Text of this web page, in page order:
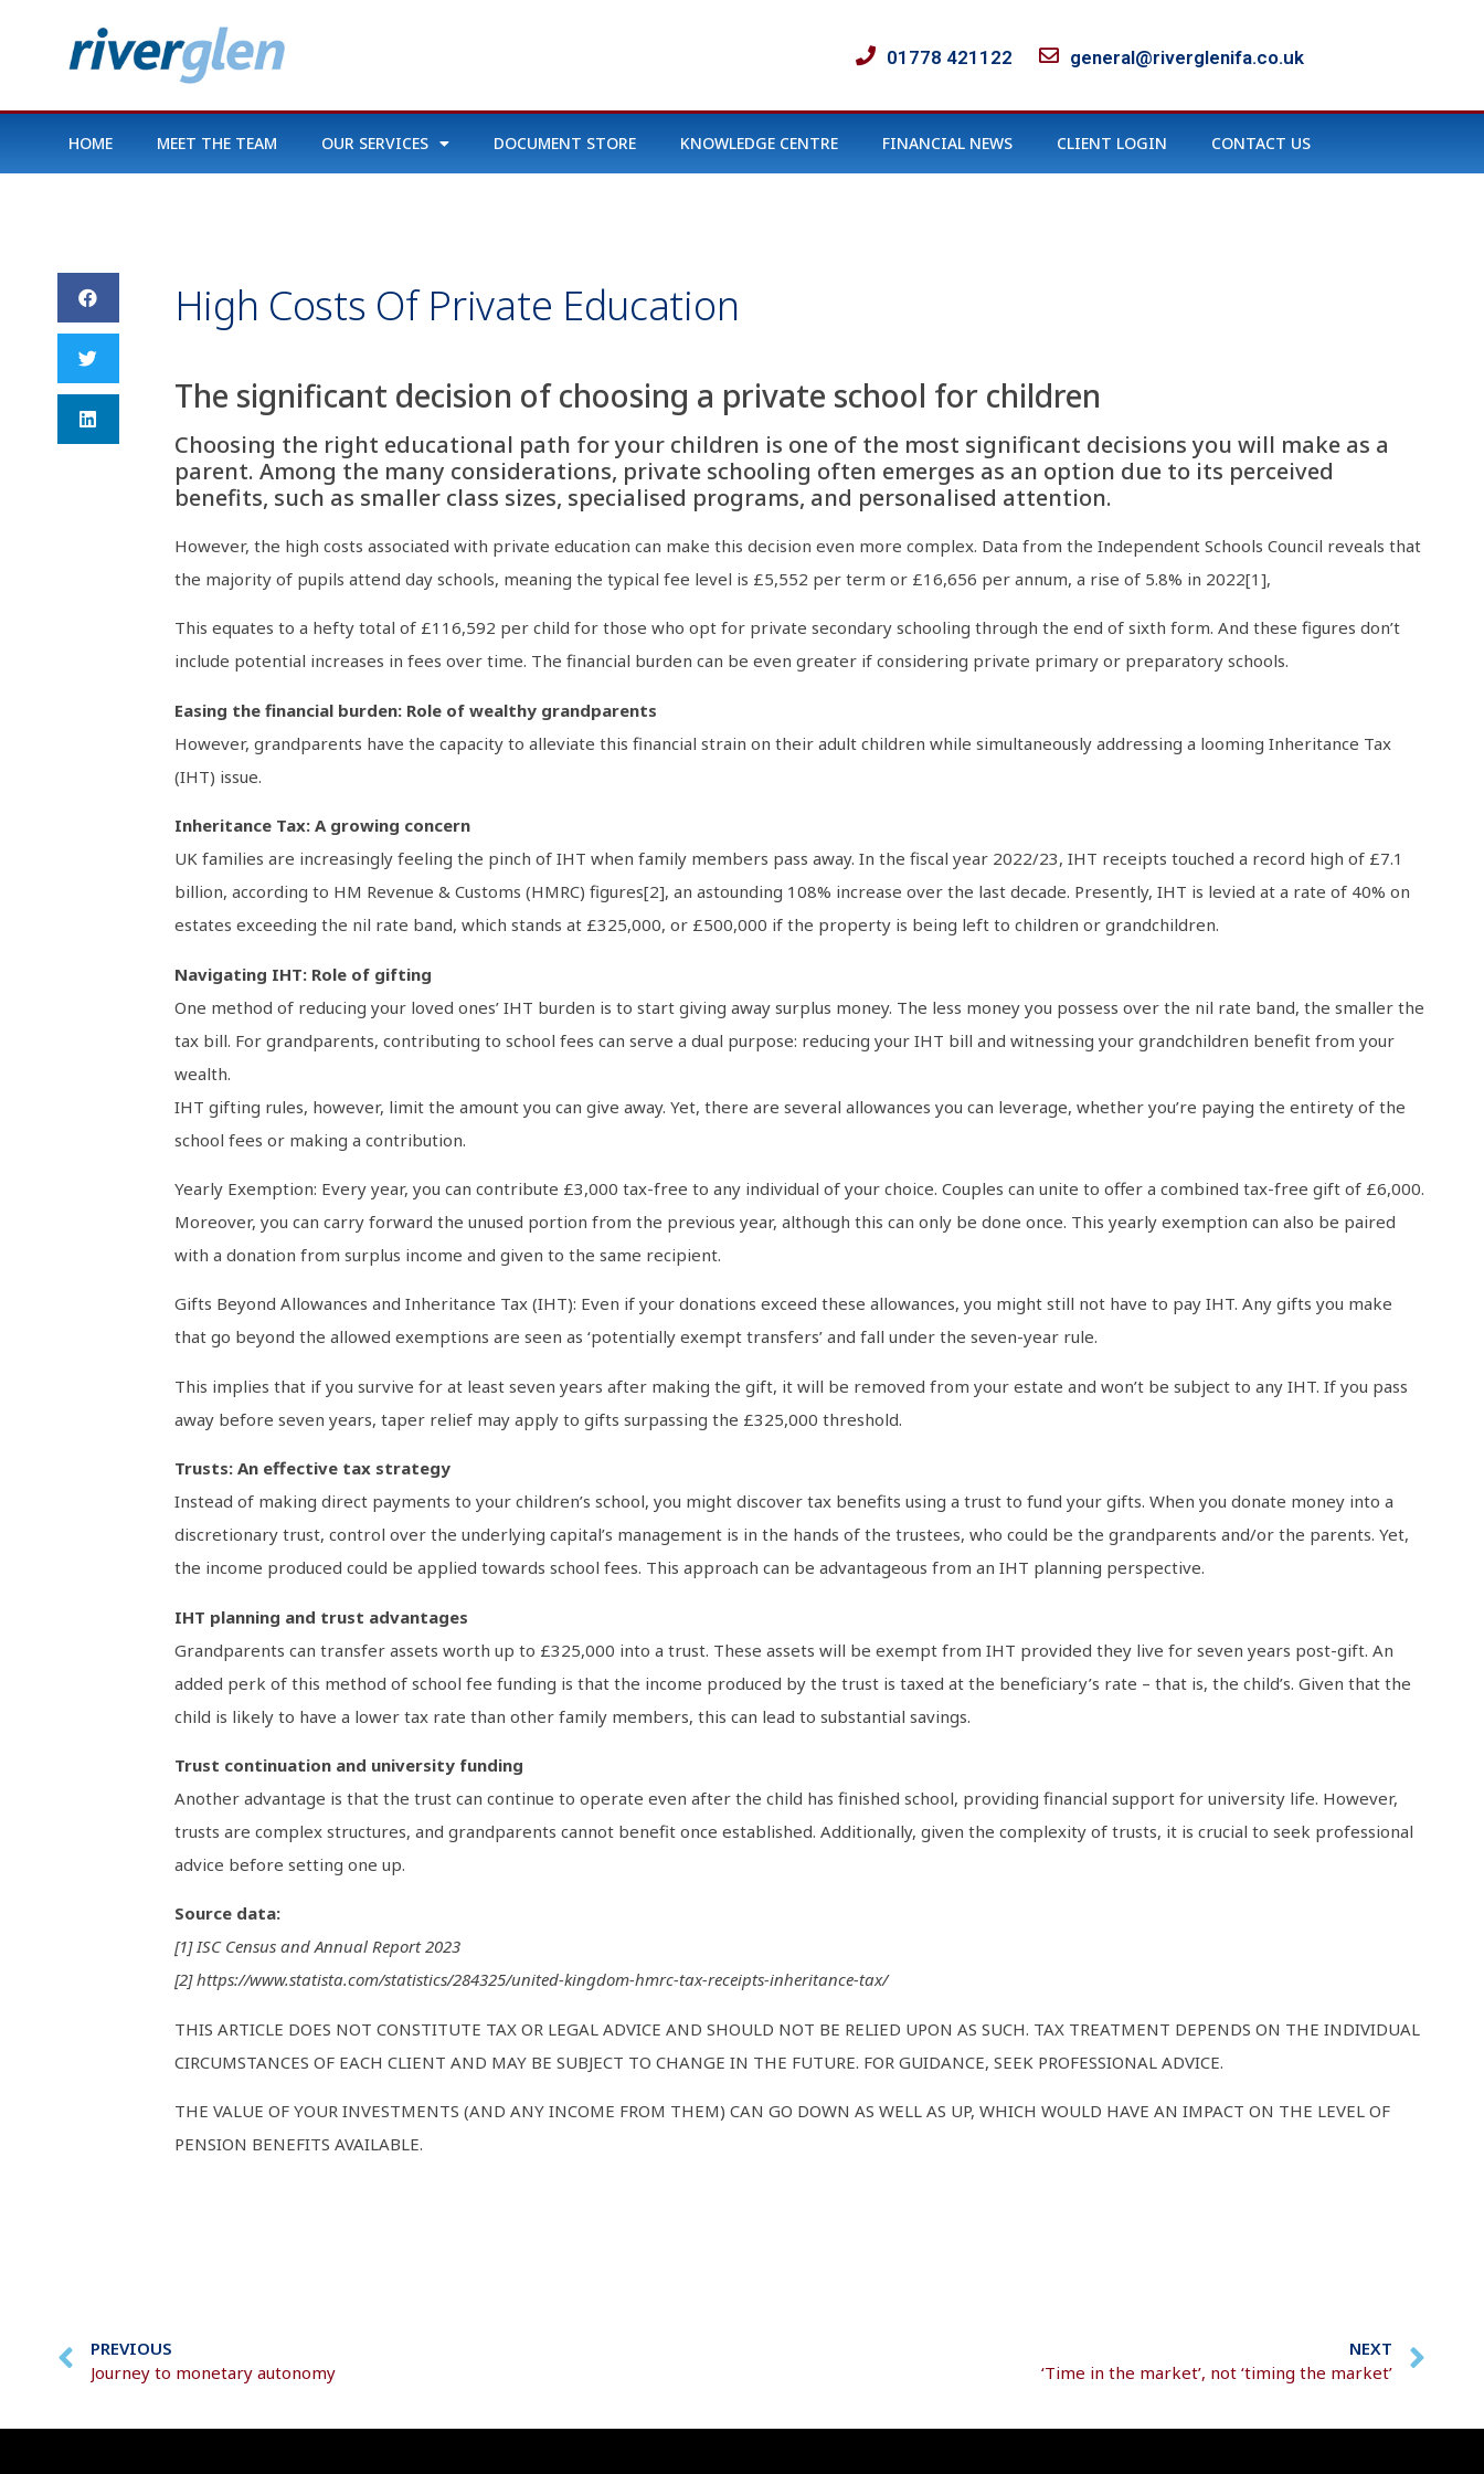
01778 421122 general@riverglenifa.co.uk
HOME MEET THE TEAM OUR SERVICES DOCUMENT STORE KNOWLEDGE CENTRE FINANCIAL NEWS CLIENT LOGIN CONTACT US
High Costs Of Private Education
The significant decision of choosing a private school for children
Choosing the right educational path for your children is one of the most significant decisions you will make as a
parent. Among the many considerations, private schooling often emerges as an option due to its perceived
benefits, such as smaller class sizes, specialised programs, and personalised attention.
However, the high costs associated with private education can make this decision even more complex. Data from the Independent Schools Council reveals that
the majority of pupils attend day schools, meaning the typical fee level is £5,552 per term or £16,656 per annum, a rise of 5.8% in 2022[1],
This equates to a hefty total of £116,592 per child for those who opt for private secondary schooling through the end of sixth form. And these figures don’t
include potential increases in fees over time. The financial burden can be even greater if considering private primary or preparatory schools.
Easing the financial burden: Role of wealthy grandparents
However, grandparents have the capacity to alleviate this financial strain on their adult children while simultaneously addressing a looming Inheritance Tax
(IHT) issue.
Inheritance Tax: A growing concern
UK families are increasingly feeling the pinch of IHT when family members pass away. In the fiscal year 2022/23, IHT receipts touched a record high of £7.1
billion, according to HM Revenue & Customs (HMRC) figures[2], an astounding 108% increase over the last decade. Presently, IHT is levied at a rate of 40% on
estates exceeding the nil rate band, which stands at £325,000, or £500,000 if the property is being left to children or grandchildren.
Navigating IHT: Role of gifting
One method of reducing your loved ones’ IHT burden is to start giving away surplus money. The less money you possess over the nil rate band, the smaller the
tax bill. For grandparents, contributing to school fees can serve a dual purpose: reducing your IHT bill and witnessing your grandchildren benefit from your
wealth.
IHT gifting rules, however, limit the amount you can give away. Yet, there are several allowances you can leverage, whether you’re paying the entirety of the
school fees or making a contribution.
Yearly Exemption: Every year, you can contribute £3,000 tax-free to any individual of your choice. Couples can unite to offer a combined tax-free gift of £6,000.
Moreover, you can carry forward the unused portion from the previous year, although this can only be done once. This yearly exemption can also be paired
with a donation from surplus income and given to the same recipient.
Gifts Beyond Allowances and Inheritance Tax (IHT): Even if your donations exceed these allowances, you might still not have to pay IHT. Any gifts you make
that go beyond the allowed exemptions are seen as ‘potentially exempt transfers’ and fall under the seven-year rule.
This implies that if you survive for at least seven years after making the gift, it will be removed from your estate and won’t be subject to any IHT. If you pass
away before seven years, taper relief may apply to gifts surpassing the £325,000 threshold.
Trusts: An effective tax strategy
Instead of making direct payments to your children’s school, you might discover tax benefits using a trust to fund your gifts. When you donate money into a
discretionary trust, control over the underlying capital’s management is in the hands of the trustees, who could be the grandparents and/or the parents. Yet,
the income produced could be applied towards school fees. This approach can be advantageous from an IHT planning perspective.
IHT planning and trust advantages
Grandparents can transfer assets worth up to £325,000 into a trust. These assets will be exempt from IHT provided they live for seven years post-gift. An
added perk of this method of school fee funding is that the income produced by the trust is taxed at the beneficiary’s rate – that is, the child’s. Given that the
child is likely to have a lower tax rate than other family members, this can lead to substantial savings.
Trust continuation and university funding
Another advantage is that the trust can continue to operate even after the child has finished school, providing financial support for university life. However,
trusts are complex structures, and grandparents cannot benefit once established. Additionally, given the complexity of trusts, it is crucial to seek professional
advice before setting one up.
Source data:
[1] ISC Census and Annual Report 2023
[2] https://www.statista.com/statistics/284325/united-kingdom-hmrc-tax-receipts-inheritance-tax/
THIS ARTICLE DOES NOT CONSTITUTE TAX OR LEGAL ADVICE AND SHOULD NOT BE RELIED UPON AS SUCH. TAX TREATMENT DEPENDS ON THE INDIVIDUAL
CIRCUMSTANCES OF EACH CLIENT AND MAY BE SUBJECT TO CHANGE IN THE FUTURE. FOR GUIDANCE, SEEK PROFESSIONAL ADVICE.
THE VALUE OF YOUR INVESTMENTS (AND ANY INCOME FROM THEM) CAN GO DOWN AS WELL AS UP, WHICH WOULD HAVE AN IMPACT ON THE LEVEL OF
PENSION BENEFITS AVAILABLE.
PREVIOUS
Journey to monetary autonomy
NEXT
‘Time in the market’, not ‘timing the market’